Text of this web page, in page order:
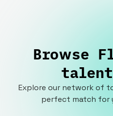
Browse
Explore our network of
perfect match for